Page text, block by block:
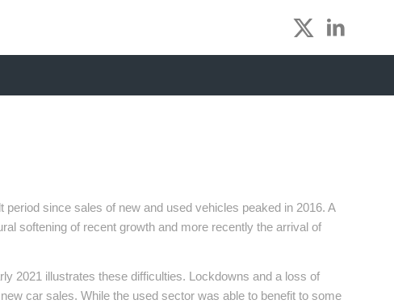
since sales of new and used vehicles peaked in 2016. A
softening of recent growth and more recently the arrival of
2021 illustrates these difficulties. Lockdowns and a loss of
car sales. While the used sector was able to benefit to some